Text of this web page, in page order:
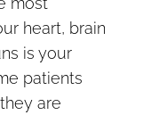
heart, brain
is your
patients
are